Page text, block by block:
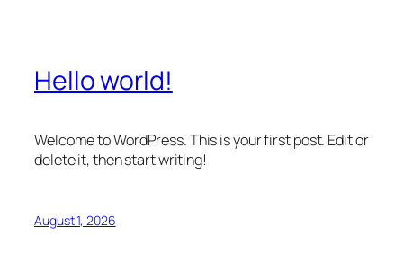
Hello world!
Welcome to WordPress. This is your first post. Edit or
delete it, then start writing!
August 1, 2026